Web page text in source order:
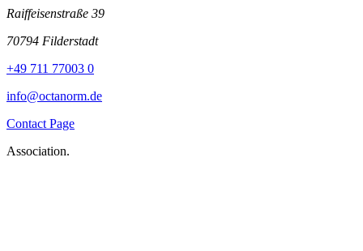
Raiffeisenstraße 39
70794 Filderstadt
+49 711 77003 0
info@octanorm.de
Contact Page
Association.